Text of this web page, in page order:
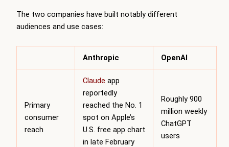
The two companies have built notably different
audiences and use cases:
Anthropic OpenAI
Primary
consumer
reach
Claude app
reportedly
reached the No. 1
spot on Apple’s
U.S. free app chart
in late February
Roughly 900
million weekly
ChatGPT
users